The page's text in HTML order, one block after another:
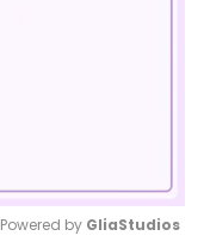
Powered by GliaStudios